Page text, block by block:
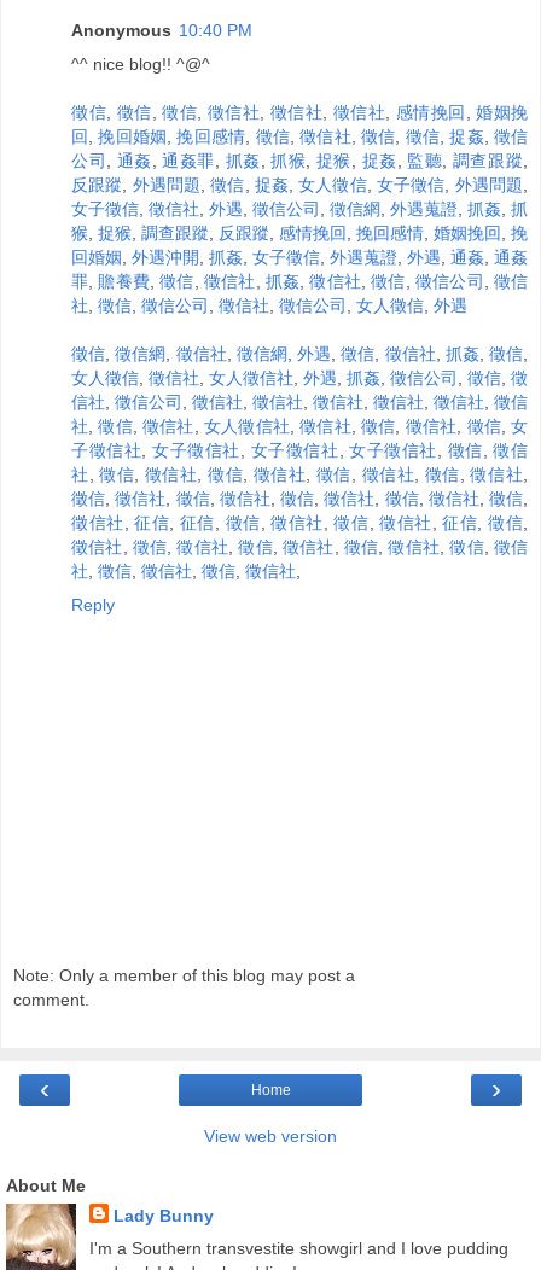
Anonymous 10:40 PM
^^ nice blog!! ^@^
徵信 徵信 徵信 徵信社 徵信社 徵信社 感情挽回
婚姻挽
回 ,挽回婚姻 ,挽回感情 徵信,徵信社 ,徵信 徵信 ,捉姦 徵信
公司
通姦 ,通姦罪 抓姦 ,抓猴 捉猴 捉姦 監聽 調查跟蹤
反跟蹤
外遇問題 ,徵信 捉姦 ,女人徵信, 女子徵信 外遇問題
女子徵信 徵信社 外遇 徵信公司 徵信網 外遇蒐證 抓姦 抓
猴 捉猴 調查跟蹤 反跟蹤 感情挽回 挽回感情 婚姻挽回 挽
回婚姻 外遇沖開 抓姦 女子徵信 外遇蒐證 外遇 通姦 通姦
罪 贍養費 ,徵信 徵信社 抓姦 ,徵信社 ,徵信 徵信公司
徵信
社 徵信 徵信公司 徵信社 徵信公司 女人徵信 外遇
徵信 ,徵信網 徵信社 徵信網,外遇 ,徵信 徵信社 抓姦 徵信
女人徵信 徵信社 女人徵信社 外遇 抓姦 徵信公司 徵信 徵
信社 徵信公司 徵信社 徵信社 徵信社 徵信社 徵信社 徵信
社 ,徵信,徵信社 女人徵信社 ,徵信社 ,徵信 徵信社 徵信,女
子徵信社
女子徵信社 女子徵信社 ,女子徵信社 徵信 ,徵信
社 ,徵信 徵信社 ,徵信 徵信社 徵信 徵信社 徵信 ,徵信社
徵信 ,徵信社 徵信, 徵信社 徵信 ,徵信社 徵信, 徵信社 徵信
徵信社
,征信 征信 徵信 ,徵信社 ,徵信 ,徵信社 ,征信 ,徵信
徵信社
徵信 ,徵信社 ,徵信, 徵信社 徵信 ,徵信社 ,徵信, 徵信
社 徵信 徵信社 徵信 徵信社
Reply
Note: Only a member of this blog may post a
comment.
‹ ›
Home
View web version
About Me
Lady Bunny
I'm a Southern transvestite showgirl and I love pudding